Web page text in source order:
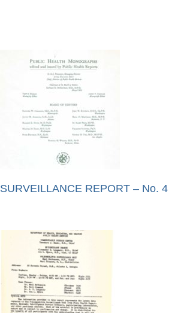
SURVEILLANCE REPORT – No. 4